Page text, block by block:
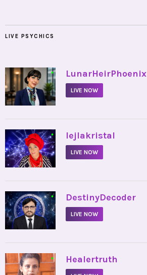
LIVE PSYCHICS
• LunarHeirPhoenix
LIVE NOW
• lejlakristal
LIVE NOW
• DestinyDecoder
LIVE NOW
• Healertruth